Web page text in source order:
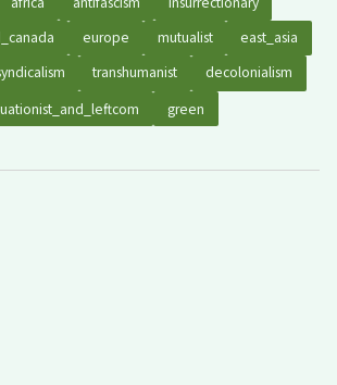
europe mutualist
east_asia
transhumanist
decolonialism
green